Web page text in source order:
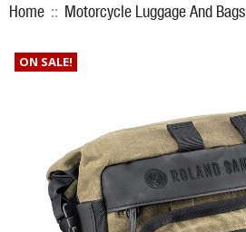
Home :: Motorcycle Luggage And Bags
ON SALE!